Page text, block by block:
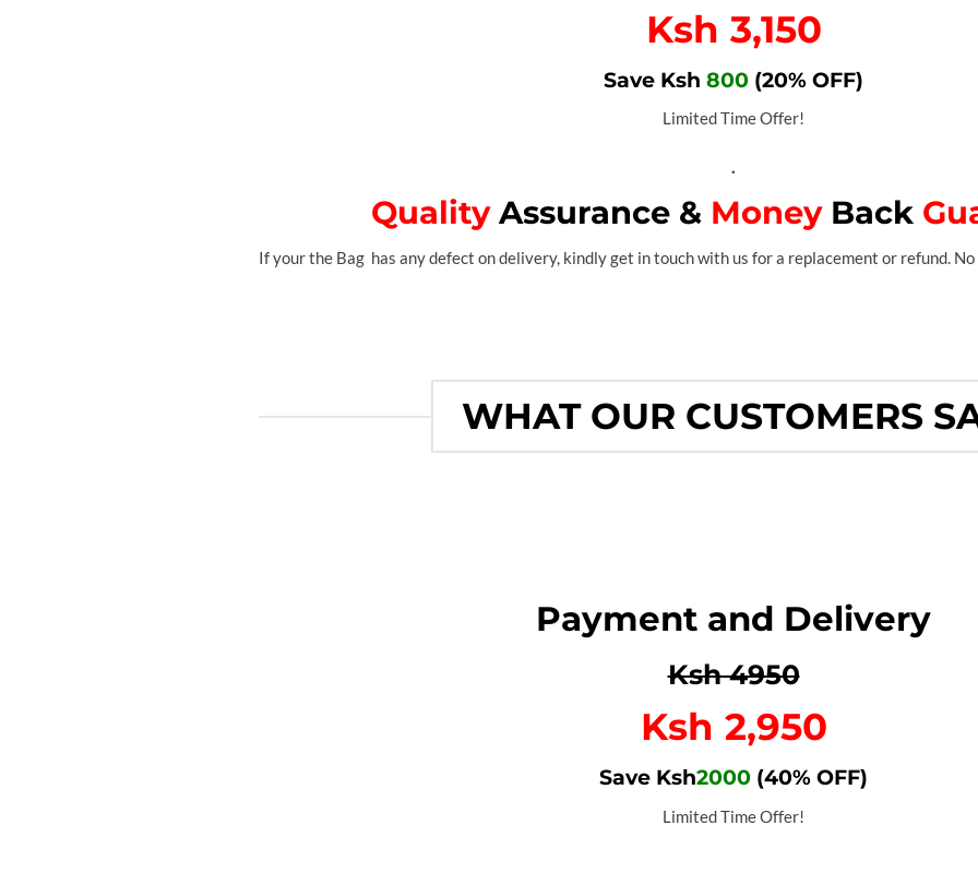
Ksh 3,150
Save Ksh 800 (20% OFF)
Limited Time Offer!
.
Quality Assurance & MoneyBack
If your the Bag has any defect on delivery, kindly get in touch with us for a replacement or refund.
WHAT OUR CUSTOMERS
Payment and Delivery
Ksh 4950
Ksh 2,950
Save Ksh2000 (40% OFF)
Limited Time Offer!